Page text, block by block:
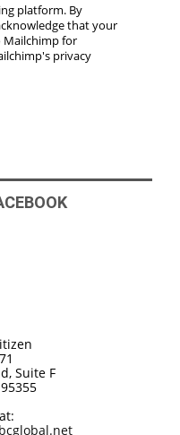
platform. By
that your
for
privacy
Suite F